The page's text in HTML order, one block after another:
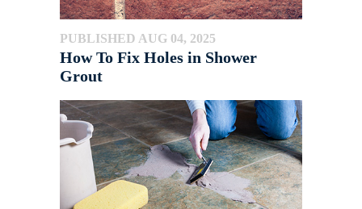
PUBLISHED AUG 04, 2025
How To Fix Holes in Shower
Grout